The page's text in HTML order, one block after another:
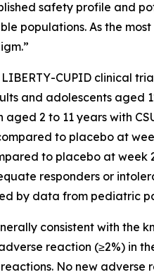
safety profile and
populations. As the
CUPID clinical
and adolescents aged
aged 2 to 11 years with
to placebo at
to placebo at week
responders or
by data from pediatric
consistent with
reaction (≥2%) in
No new